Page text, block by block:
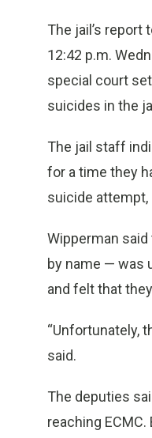
The jail’s
12:42 p.m.
special court
suicides in the
The jail staff
for a time they
suicide attempt,
Wipperman
by name — was
and felt that
“Unfortunately,
said.
The deputies
reaching